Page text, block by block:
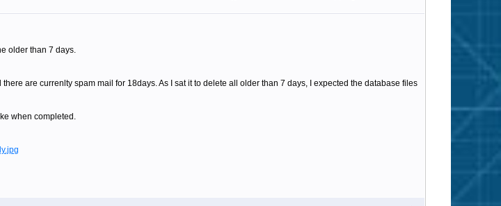
older than 7 days.
are currenlty spam mail for 18days. As I sat it to delete all older than 7 days, I expected the database files
when completed.